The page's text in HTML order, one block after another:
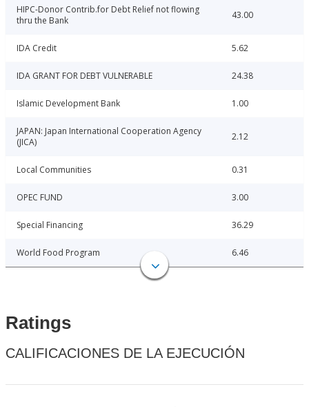
HIPC-Donor Contrib.for Debt Relief not flowing
thru the Bank
43.00
IDA Credit 5.62
IDA GRANT FOR DEBT VULNERABLE 24.38
Islamic Development Bank 1.00
JAPAN: Japan International Cooperation Agency
(JICA)
2.12
Local Communities 0.31
OPEC FUND 3.00
Special Financing 36.29
World Food Program 6.46
Ratings
CALIFICACIONES DE LA EJECUCIÓN